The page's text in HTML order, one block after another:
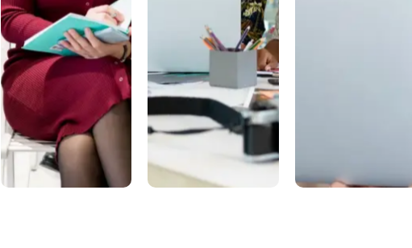
PARTNERS
Training &
Education
PARTNERS
Marketing
Support
Pro Team